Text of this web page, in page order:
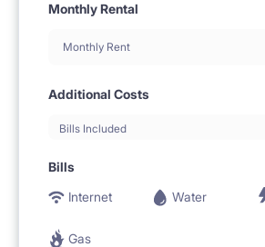
Monthly Rental
Monthly Rent
Additional Costs
Bills Included
Bills
Internet
Water
Gas